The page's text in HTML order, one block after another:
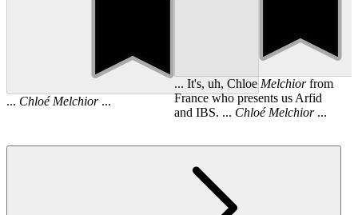
... Chloé Melchior...
... It's, uh, Chloe Melchiorfrom
France who presents us Arfid
and IBS. ... Chloé Melchior...